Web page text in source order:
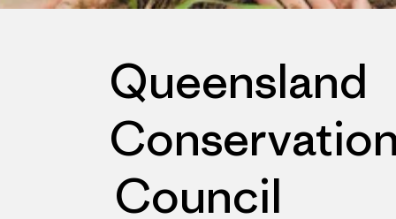
Queensland
Council